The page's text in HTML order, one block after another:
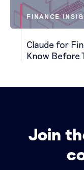
FINANCE
Claude for
Know Before
Join